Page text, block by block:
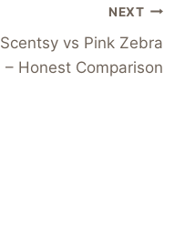
NEXT
Scentsy vs Pink Zebra
– Honest Comparison